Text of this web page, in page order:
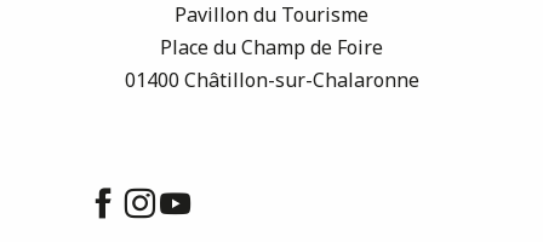
Pavillon du Tourisme
Place du Champ de Foire
01400 Châtillon-sur-Chalaronne